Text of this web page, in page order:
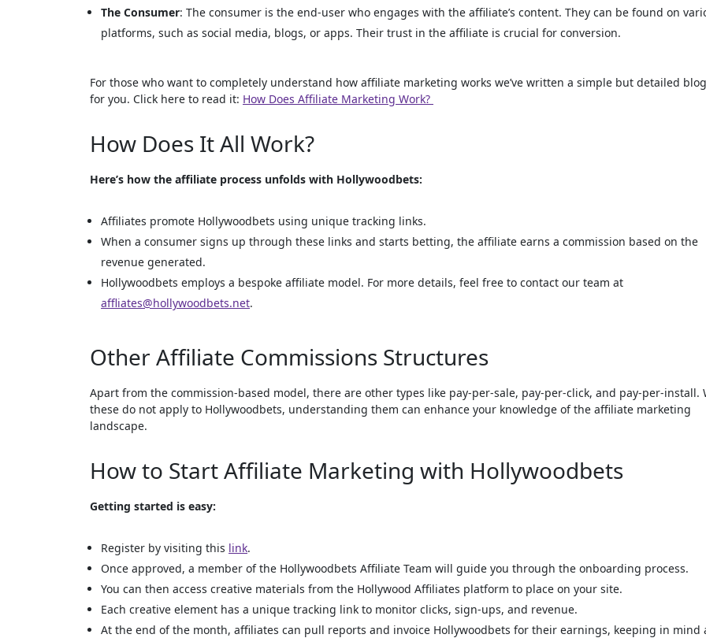
The Consumer: The consumer is the end-user who engages with the affiliate’s content. They can be found on
platforms, such as social media, blogs, or apps. Their trust in the affiliate is crucial for conversion.
For those who want to completely understand how affiliate marketing works we’ve written a simple but detailed
for you. Click here to read it: How Does Affiliate Marketing Work?
How Does It All Work?
Here’s how the affiliate process unfolds with Hollywoodbets:
Affiliates promote Hollywoodbets using unique tracking links.
When a consumer signs up through these links and starts betting, the affiliate earns a commission based on the
revenue generated.
Hollywoodbets employs a bespoke affiliate model. For more details, feel free to contact our team at
affliates@hollywoodbets.net.
Other Affiliate Commissions Structures
Apart from the commission-based model, there are other types like pay-per-sale, pay-per-click, and pay-per-install.
these do not apply to Hollywoodbets, understanding them can enhance your knowledge of the affiliate marketing
landscape.
How to Start Affiliate Marketing with Hollywoodbets
Getting started is easy:
Register by visiting this link.
Once approved, a member of the Hollywoodbets Affiliate Team will guide you through the onboarding process.
You can then access creative materials from the Hollywood Affiliates platform to place on your site.
Each creative element has a unique tracking link to monitor clicks, sign-ups, and revenue.
At the end of the month, affiliates can pull reports and invoice Hollywoodbets for their earnings, keeping in mind